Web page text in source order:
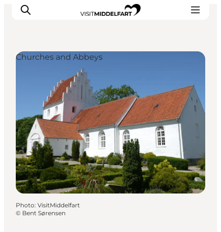
Things to do
Eat and Drink
Accommodation
Events
Book your experience
Churches and Abbeys
Photo: VisitMiddelfart
© Bent Sørensen